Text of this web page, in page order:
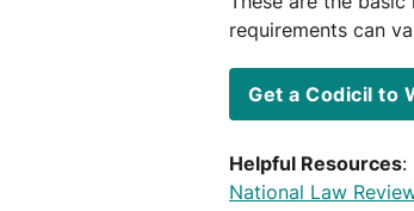
requirements can
Get a Codicil to
Helpful Resources:
National Law